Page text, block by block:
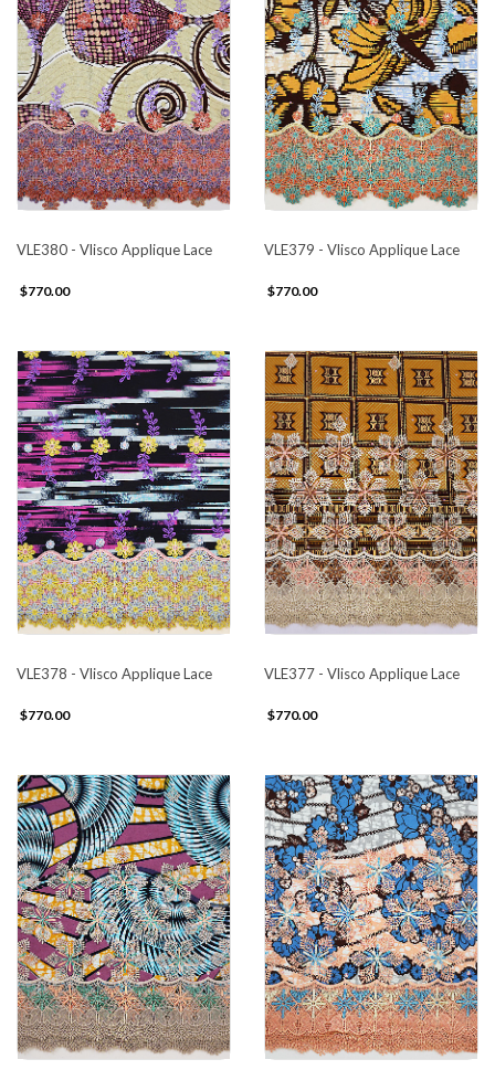
VLE380 - Vlisco Applique Lace
$770.00
VLE379 - Vlisco Applique Lace
$770.00
VLE378 - Vlisco Applique Lace
$770.00
VLE377 - Vlisco Applique Lace
$770.00